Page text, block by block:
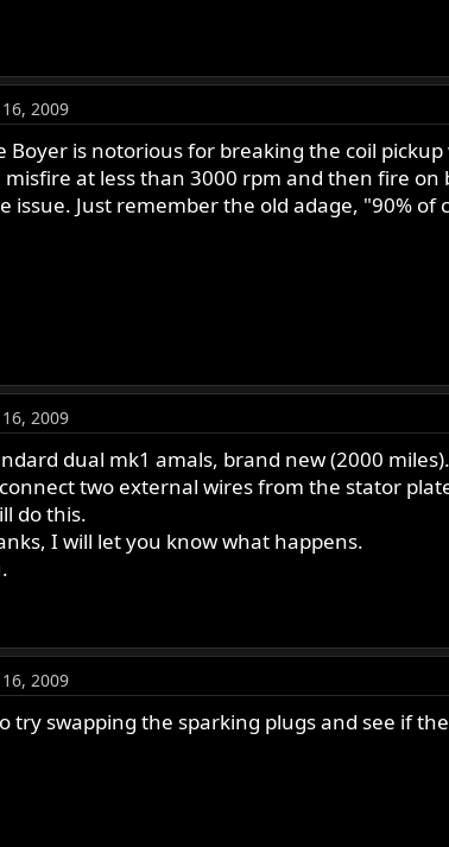
2009
Boyer is notorious for breaking the coil
misfire at less than 3000 rpm and then fire
issue. Just remember the old adage, "90%
2009
dual mk1 amals, brand new (2000 miles).
two external wires from the stator
do this.
I will let you know what happens.
2009
try swapping the sparking plugs and see if